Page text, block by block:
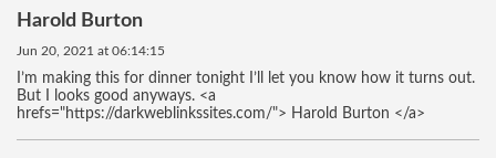
Harold Burton
Jun 20, 2021 at 06:14:15
I’m making this for dinner tonight I’ll let you know how it turns out.
But I looks good anyways. <a
hrefs="https://darkweblinkssites.com/"> Harold Burton </a>